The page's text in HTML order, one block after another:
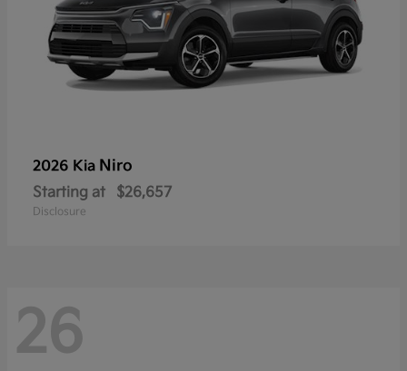
2026 Kia Niro
Starting at $26,657
Disclosure
26